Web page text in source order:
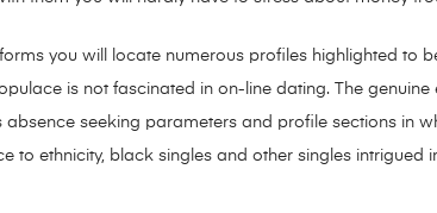
you will locate numerous profiles highlighted to
is not fascinated in on-line dating. The
seeking parameters and profile sections in
to ethnicity, black singles and other singles